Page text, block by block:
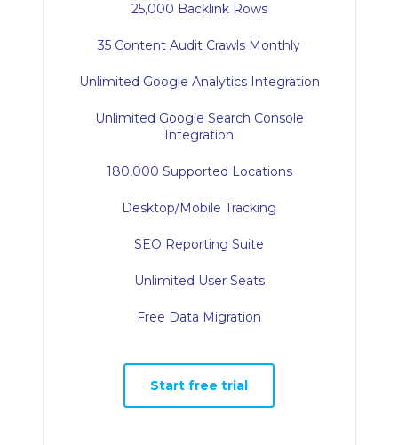
25,000 Backlink Rows
35 Content Audit Crawls Monthly
Unlimited Google Analytics Integration
Unlimited Google Search Console
Integration
180,000 Supported Locations
Desktop/Mobile Tracking
SEO Reporting Suite
Unlimited User Seats
Free Data Migration
Start free trial